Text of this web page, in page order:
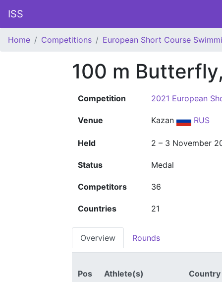
ISS
Home Competitions European Short Course
100 m
Competition 2021 European
Venue Kazan RUS
Held 2 – 3 November
Status Medal
Competitors 36
Countries 21
Overview Rounds
Pos Athlete(s) Country